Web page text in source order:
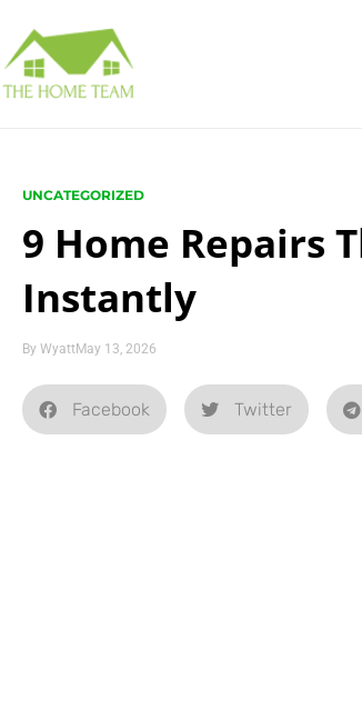
UNCATEGORIZED
9 Home Repairs
Instantly
By WyattMay 13, 2026
Facebook Twitter